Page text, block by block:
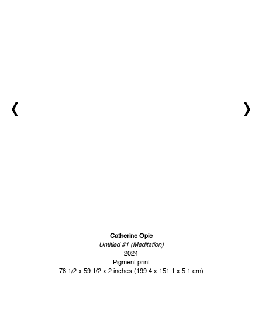
Catherine Opie
Untitled #1 (Meditation)
2024
Pigment print
78 1/2 x 59 1/2 x 2 inches (199.4 x 151.1 x 5.1 cm)